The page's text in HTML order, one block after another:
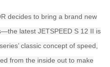
decides to bring a brand new
latest JETSPEED S 12 II is
classic concept of speed,
from the inside out to make